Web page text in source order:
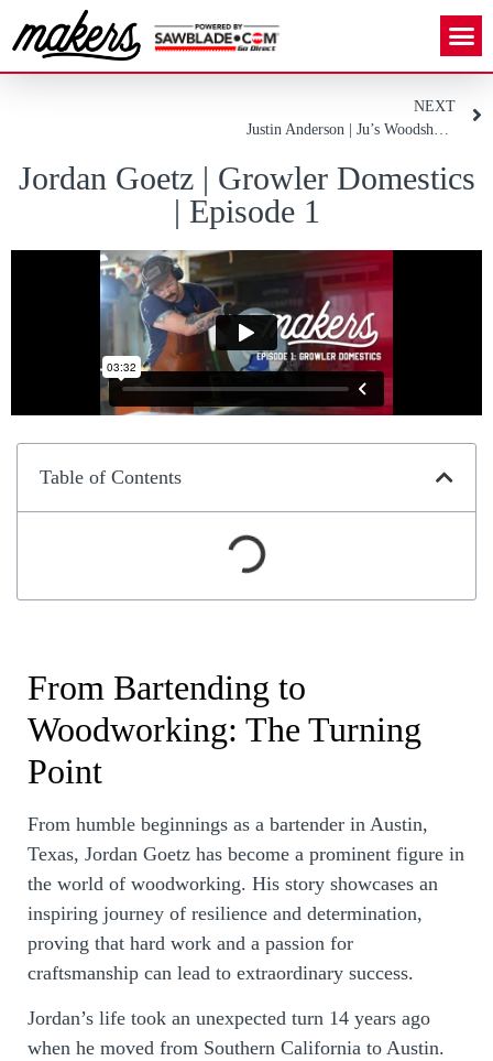
NEXT
Jordan Goetz | Growler Domestics
| Episode 1
Table of Contents
From Bartending to
Woodworking: The Turning
Point
From humble beginnings as a bartender in Austin,
Texas, Jordan Goetz has become a prominent figure in
the world of woodworking. His story showcases an
inspiring journey of resilience and determination,
proving that hard work and a passion for
craftsmanship can lead to extraordinary success.
Jordan’s life took an unexpected turn 14 years ago
when he moved from Southern California to Austin.